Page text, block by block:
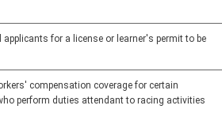
applicants for a license or learner's permit to be
compensation coverage for certain
perform duties attendant to racing activities